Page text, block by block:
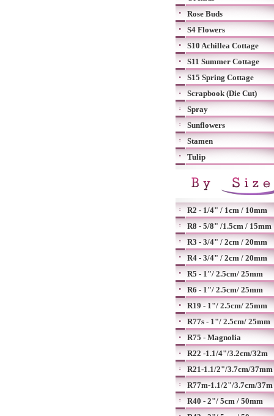
Rose Buds
S4 Flowers
S10 Achillea Cottage
S11 Summer Cottage
S15 Spring Cottage
Scrapbook (Die Cut)
Spray
Sunflowers
Stamen
Tulip
R2 - 1/4" / 1cm / 10mm
R8 - 5/8" /1.5cm / 15mm
R3 - 3/4" / 2cm / 20mm
R4 - 3/4" / 2cm / 20mm
R5 - 1"/ 2.5cm/ 25mm
R6 - 1"/ 2.5cm/ 25mm
R19 - 1"/ 2.5cm/ 25mm
R77s - 1"/ 2.5cm/ 25mm
R75 - Magnolia
R22 -1.1/4"/3.2cm/32m
R21-1.1/2"/3.7cm/37mm
R77m-1.1/2"/3.7cm/37m
R40 - 2"/ 5cm / 50mm